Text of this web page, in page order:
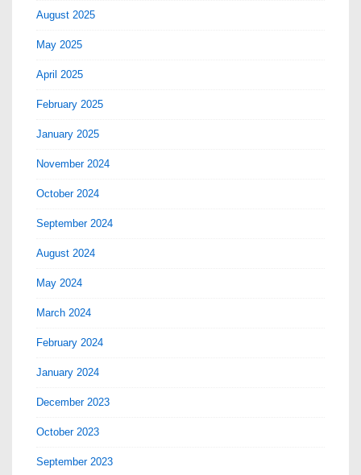
August 2025
May 2025
April 2025
February 2025
January 2025
November 2024
October 2024
September 2024
August 2024
May 2024
March 2024
February 2024
January 2024
December 2023
October 2023
September 2023